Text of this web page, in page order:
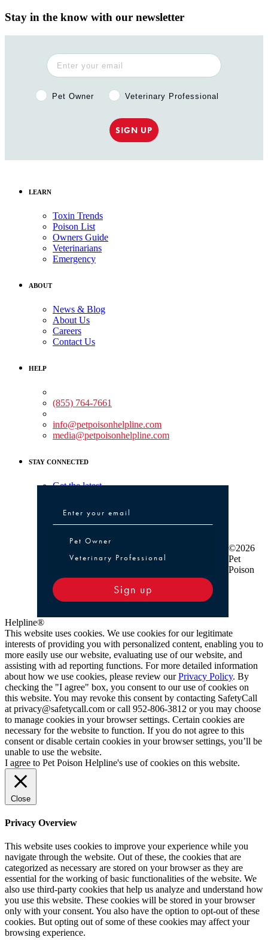
Stay in the know with our newsletter
Pet Owner or Veterinary Professional?
Pet Owner Veterinary Professional
SIGN UP
LEARN
Toxin Trends
Poison List
Owners Guide
Veterinarians
Emergency
ABOUT
News & Blog
About Us
Careers
Contact Us
HELP
(855) 764-7661
info@petpoisonhelpline.com
media@petpoisonhelpline.com
STAY CONNECTED
Get the latest
Pet Owner or Veterinary Professional
Pet Owner
Veterinary Professional
Sign up
©2026
Pet
Poison
Helpline®
This website uses cookies. We use cookies for our legitimate
interests of providing you with personalized content, enabling you to
more easily use our website, evaluating use of our website, and
assisting with ad reporting functions. For more detailed information
about how we use cookies, please review ourPrivacy Policy. By
checking the "I agree" box, you consent to our use of cookies on
this website. You may revoke this consent by contacting SafetyCall
at privacy@safetycall.com or call 952-806-3812 or you may choose
to manage cookies in your browser settings. Certain cookies are
necessary for the website to function. If you do not agree to this
consent or disable certain cookies in your browser settings, you’ll be
unable to use the website.
I agree to Pet Poison Helpline's use of cookies on this website.
Close
Privacy Overview
This website uses cookies to improve your experience while you
navigate through the website. Out of these, the cookies that are
categorized as necessary are stored on your browser as they are
essential for the working of basic functionalities of the website. We
also use third-party cookies that help us analyze and understand how
you use this website. These cookies will be stored in your browser
only with your consent. You also have the option to opt-out of these
cookies. But opting out of some of these cookies may affect your
browsing experience.